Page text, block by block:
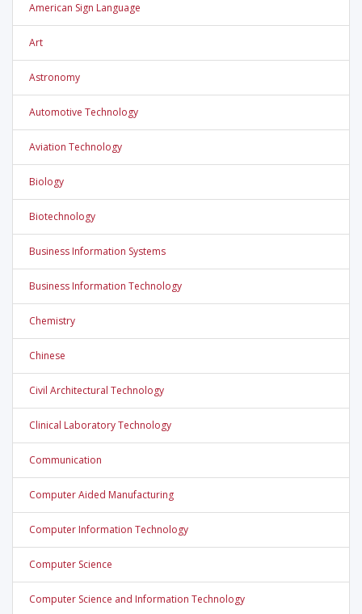
American Sign Language
Art
Astronomy
Automotive Technology
Aviation Technology
Biology
Biotechnology
Business Information Systems
Business Information Technology
Chemistry
Chinese
Civil Architectural Technology
Clinical Laboratory Technology
Communication
Computer Aided Manufacturing
Computer Information Technology
Computer Science
Computer Science and Information Technology